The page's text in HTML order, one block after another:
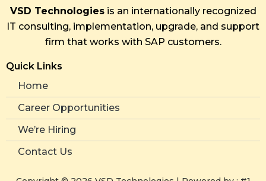
VSD Technologiesis an internationally recognized
IT consulting, implementation, upgrade, and support
firm that works with SAP customers.
Quick Links
Home
Career Opportunities
We’re Hiring
Contact Us